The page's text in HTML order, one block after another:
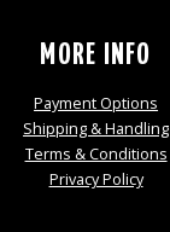
MORE INFO
Payment Options
Shipping & Handling
Terms & Conditions
Privacy Policy